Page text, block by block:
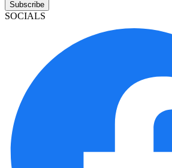
Subscribe
SOCIALS